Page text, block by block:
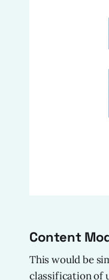
Content
This would be
classification of